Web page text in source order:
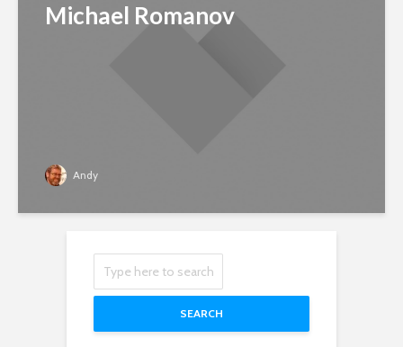
Michael Romanov
Andy
SEARCH